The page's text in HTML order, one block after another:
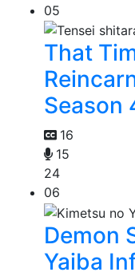
05
That
Season
16
15
24
06
Demon
Yaiba